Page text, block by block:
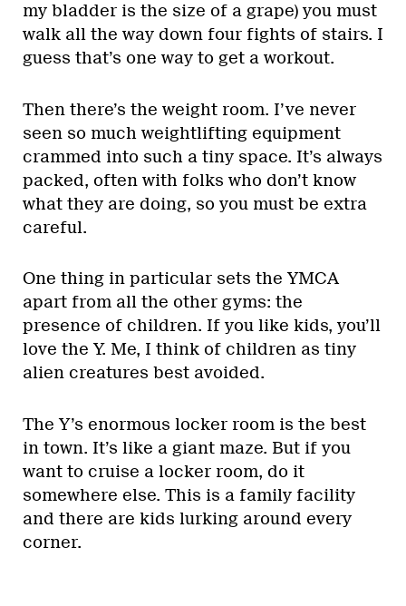
my bladder is the size of a grape) you must
walk all the way down four fights of stairs. I
guess that’s one way to get a workout.
Then there’s the weight room. I’ve never
seen so much weightlifting equipment
crammed into such a tiny space. It’s always
packed, often with folks who don’t know
what they are doing, so you must be extra
careful.
One thing in particular sets the YMCA
apart from all the other gyms: the
presence of children. If you like kids, you’ll
love the Y. Me, I think of children as tiny
alien creatures best avoided.
The Y’s enormous locker room is the best
in town. It’s like a giant maze. But if you
want to cruise a locker room, do it
somewhere else. This is a family facility
and there are kids lurking around every
corner.